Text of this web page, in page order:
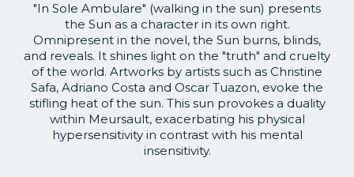
"In Sole Ambulare" (walking in the sun) presents
the Sun as a character in its own right.
Omnipresent in the novel, the Sun burns, blinds,
and reveals. It shines light on the "truth" and cruelty
of the world. Artworks by artists such as Christine
Safa, Adriano Costa and Oscar Tuazon, evoke the
stifling heat of the sun. This sun provokes a duality
within Meursault, exacerbating his physical
hypersensitivity in contrast with his mental
insensitivity.